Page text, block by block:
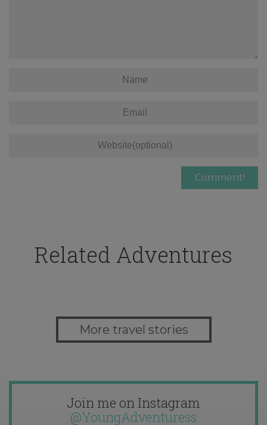
Related Adventures
More travel stories
Join me on Instagram
@YoungAdventuress